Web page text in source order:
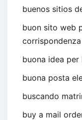
buenos sitios
buon sito web
corrispondenza
buona idea
buona posta
buscando
buy a mail